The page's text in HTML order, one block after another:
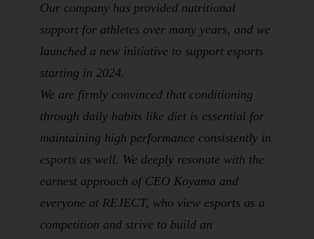
Our company has provided nutritional
support for athletes over many years, and we
launched a new initiative to support esports
starting in 2024.
We are firmly convinced that conditioning
through daily habits like diet is essential for
maintaining high performance consistently in
esports as well. We deeply resonate with the
earnest approach of CEO Koyama and
everyone at REJECT, who view esports as a
competition and strive to build an